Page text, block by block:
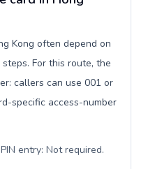
Kong often depend on
For this route, the
callers can use 001 or
specific access-number
entry: Not required.